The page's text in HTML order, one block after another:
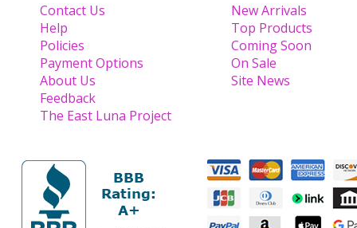
Contact Us
Help
Policies
Payment Options
About Us
Feedback
The East Luna Project
New Arrivals
Top Products
Coming Soon
On Sale
Site News